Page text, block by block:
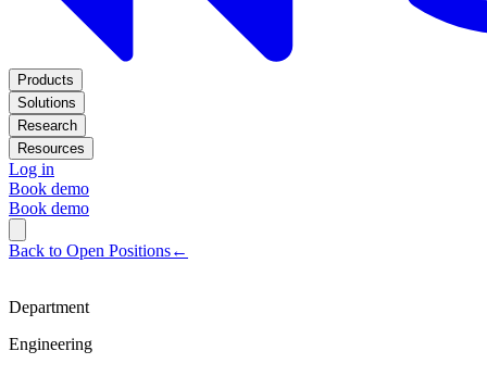
Products
Solutions
Research
Resources
Log in
Book demo
Book demo
Back to Open Positions←
Department
Engineering